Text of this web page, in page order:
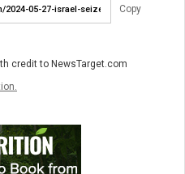
Copy
credit to NewsTarget.com